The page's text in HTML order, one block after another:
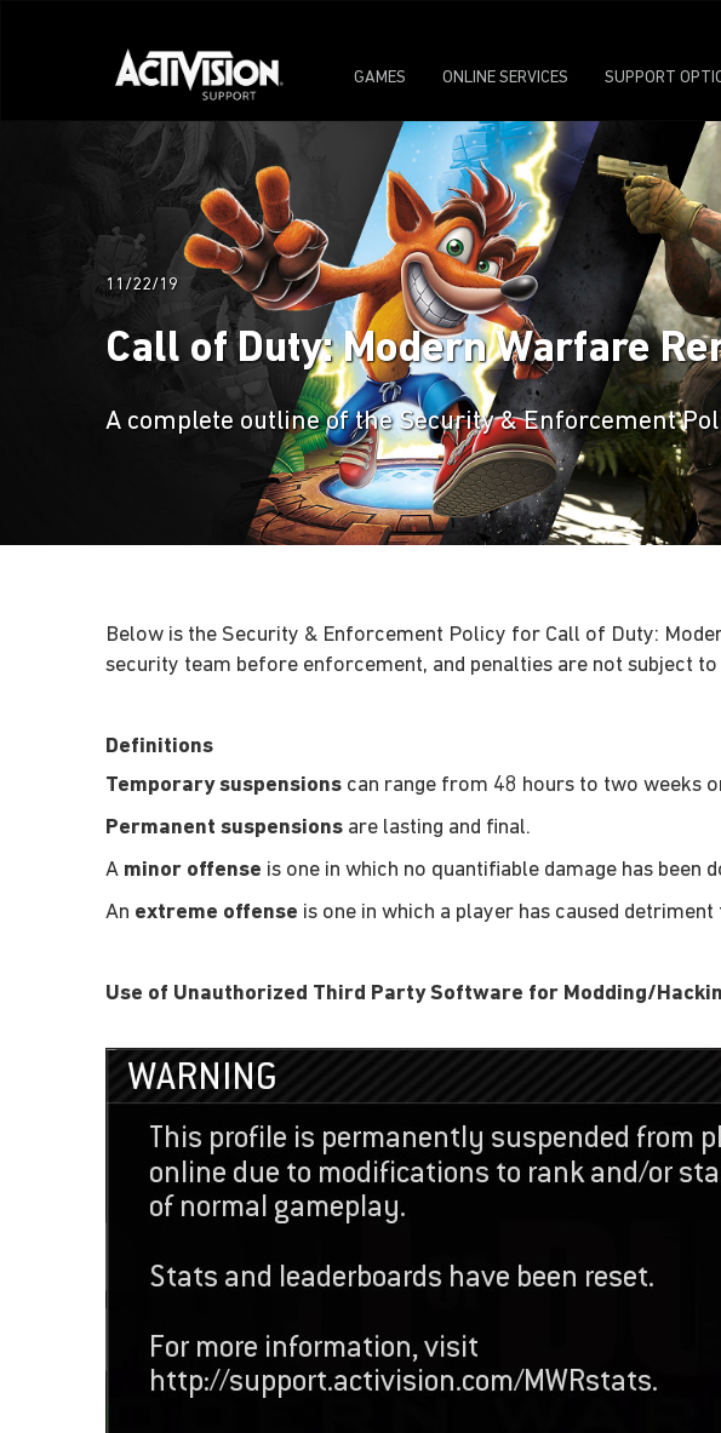
GAMES ONLINE SERVICES SUPPORT
11/22/19
Call of Duty: Modern Warfare
A complete outline of the Security & Enforcement
Below is the Security & Enforcement Policy for Call of Duty:
security team before enforcement, and penalties are not subject
Definitions
Temporary suspensions can range from 48 hours to two weeks
Permanent suspensions are lasting and final.
A minor offense is one in which no quantifiable damage has
An extreme offense is one in which a player has caused
Use of Unauthorized Third Party Software for Modding/